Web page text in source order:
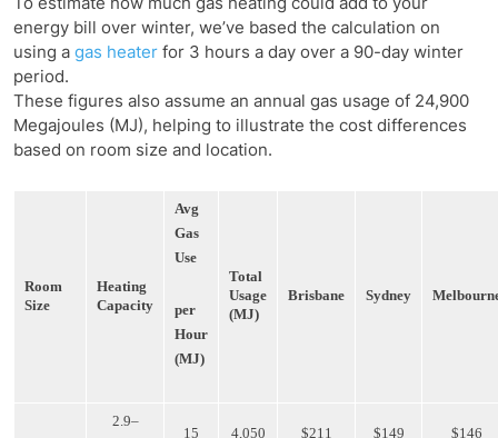
energy bill over winter, we’ve based the calculation on
using a gas heater for 3 hours a day over a 90-day winter
period.
These figures also assume an annual gas usage of 24,900
Megajoules (MJ), helping to illustrate the cost differences
based on room size and location.
Room
Size
Heating
Capacity
Avg
Gas
Use
per
Hour
(MJ)
Total
Usage
(MJ)
Brisbane Sydney
2.9–
15 4,050 $211 $149 $146